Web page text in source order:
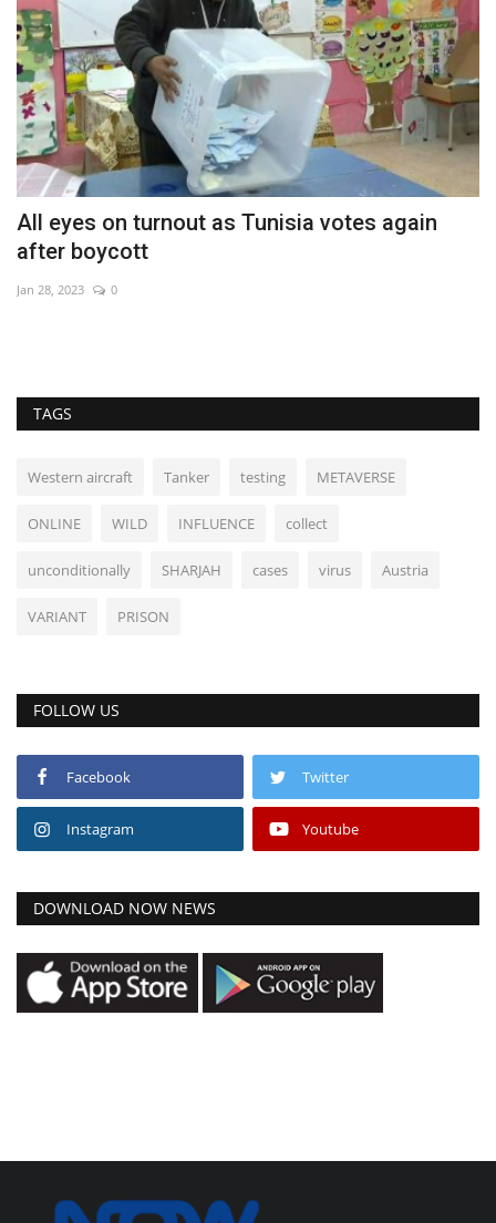
All eyes on turnout as Tunisia votes again
after boycott
Jan 28, 2023 0
TAGS
Western aircraft Tanker testing METAVERSE
ONLINE WILD INFLUENCE collect
unconditionally SHARJAH cases virus Austria
VARIANT PRISON
FOLLOW US
Facebook Twitter
Instagram Youtube
DOWNLOAD NOW NEWS